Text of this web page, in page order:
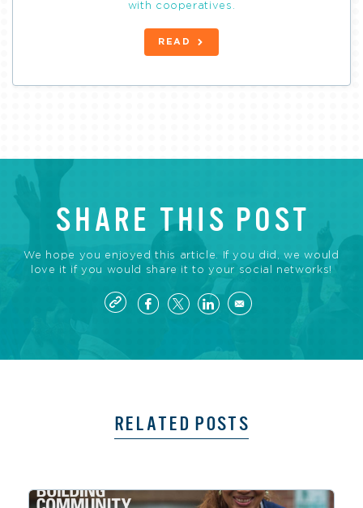
with cooperatives.
READ
SHARE THIS POST
We hope you enjoyed this article. If you did, we would
love it if you would share it to your social networks!
RELATED POSTS